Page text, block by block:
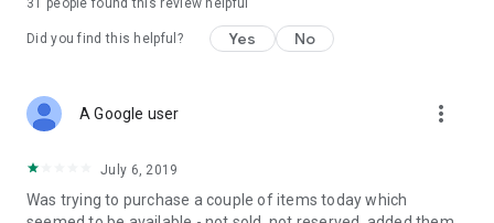
31 people found this review helpful
Did you find this helpful? Yes No
A Google user more_vert
July 6, 2019
Was trying to purchase a couple of items today which